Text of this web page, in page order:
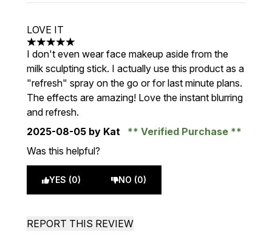
LOVE IT
5 stars out of a maximum of 5
I don't even wear face makeup aside from the
milk sculpting stick. I actually use this product as a
"refresh" spray on the go or for last minute plans.
The effects are amazing! Love the instant blurring
and refresh.
2025-08-05 by Kat
Verified Purchase
Was this helpful?
YES (0) NO (0)
REPORT THIS REVIEW